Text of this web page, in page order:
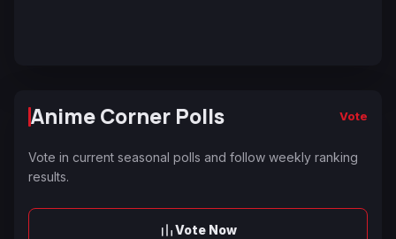
Anime Corner Polls Vote
Vote in current seasonal polls and follow weekly ranking
results.
Vote Now